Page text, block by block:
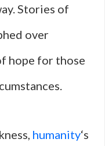
Stories of
over
hope for those
humanity‘s